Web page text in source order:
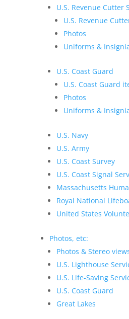
U.S. Revenue Cutter
U.S. Revenue
Photos
Uniforms &
U.S. Coast Guard
U.S. Coast Guard
Photos
Uniforms &
U.S. Navy
U.S. Army
U.S. Coast Survey
U.S. Coast Signal
Massachusetts
Royal National
United States
Photos, etc:
Photos & Stereo
U.S. Lighthouse
U.S. Life-Saving
U.S. Coast Guard
Great Lakes